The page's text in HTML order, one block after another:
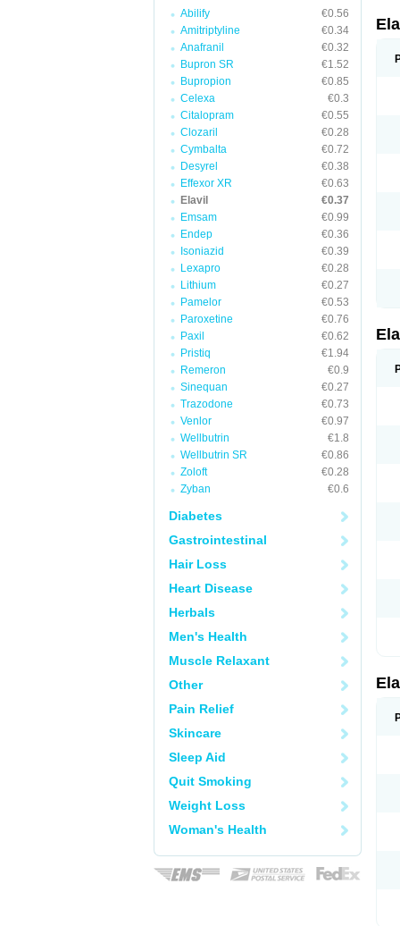
Abilify
€0.56
Amitriptyline
€0.34
Anafranil
€0.32
Bupron SR
€1.52
Bupropion
€0.85
Celexa
€0.3
Citalopram
€0.55
Clozaril
€0.28
Cymbalta
€0.72
Desyrel
€0.38
Effexor XR
€0.63
Elavil
€0.37
Emsam
€0.99
Endep
€0.36
Isoniazid
€0.39
Lexapro
€0.28
Lithium
€0.27
Pamelor
€0.53
Paroxetine
€0.76
Paxil
€0.62
Pristiq
€1.94
Remeron
€0.9
Sinequan
€0.27
Trazodone
€0.73
Venlor
€0.97
Wellbutrin
€1.8
Wellbutrin SR
€0.86
Zoloft
€0.28
Zyban
€0.6
Diabetes
Gastrointestinal
Hair Loss
Heart Disease
Herbals
Men's Health
Muscle Relaxant
Other
Pain Relief
Skincare
Sleep Aid
Quit Smoking
Weight Loss
Woman's Health